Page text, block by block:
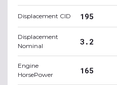
Displacement CID 195
Displacement
Nominal
3.2
Engine
HorsePower
165